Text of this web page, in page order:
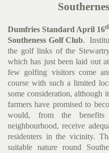
Dumfries Standard April 16
Southeness Golf Club.
the golf links of the
which has just been laid out
few golfing visitors come
course with such a limited
some consideration, although
farmers have promised to
would, from the
neighbourhood, receive
residenters in the vicinity.
suitable nature round